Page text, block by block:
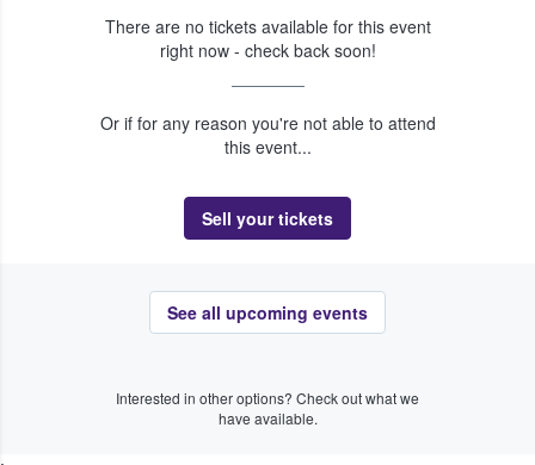
There are no tickets available for this event
right now - check back soon!
Or if for any reason you're not able to attend
this event...
Sell your tickets
See all upcoming events
Interested in other options? Check out what we
have available.